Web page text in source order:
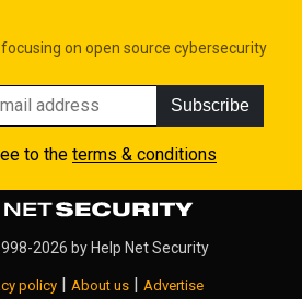
on open source cybersecurity
Subscribe
to the terms & conditions
2026 by Help Net Security
policy | About us | Advertise